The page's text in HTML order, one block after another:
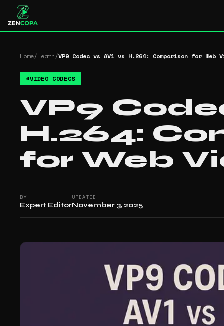
Home/Learn/VP9 Codec vs AV1 vs H.264: Comparison for Web
#VIDEO CODECS
VP9
H.264:
for Web
BY
Expert Editor
UPDATED
November 3, 2025